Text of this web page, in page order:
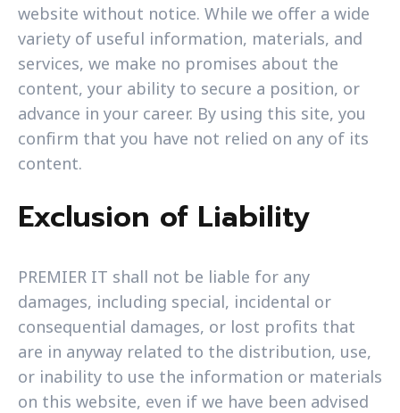
website without notice. While we offer a wide
variety of useful information, materials, and
services, we make no promises about the
content, your ability to secure a position, or
advance in your career. By using this site, you
confirm that you have not relied on any of its
content.
Exclusion of Liability
PREMIER IT shall not be liable for any
damages, including special, incidental or
consequential damages, or lost profits that
are in anyway related to the distribution, use,
or inability to use the information or materials
on this website, even if we have been advised